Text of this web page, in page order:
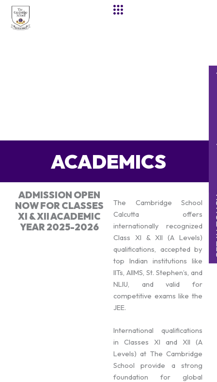
Skip
content
ACADEMICS
ADMISSION OPEN
NOW FOR CLASSES
XI & XII ACADEMIC
YEAR 2025-2026
The Cambridge School
Calcutta offers
internationally recognized
Class XI & XII (A Levels)
qualifications, accepted by
top Indian institutions like
IITs, AIIMS, St. Stephen’s, and
NLIU, and valid for
competitive exams like the
JEE.
International qualifications
in Classes XI and XII (A
Levels) at The Cambridge
School provide a strong
foundation for global